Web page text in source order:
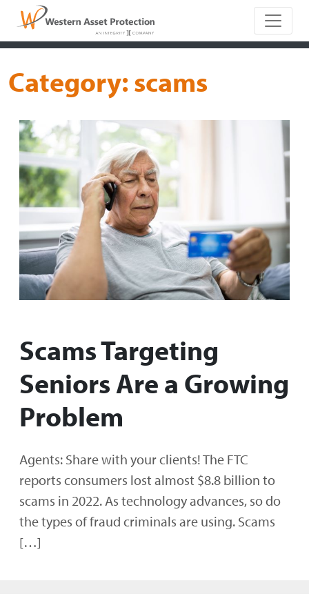
Main
Category:scams
Scams Targeting
Seniors Are a Growing
Problem
Agents: Share with your clients! The FTC
reports consumers lost almost $8.8 billion to
scams in 2022. As technology advances, so do
the types of fraud criminals are using. Scams
[…]